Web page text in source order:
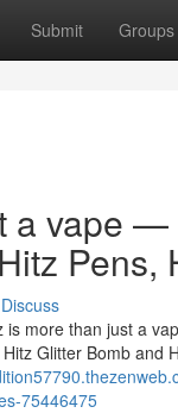
Submit Groups
a vape
Pens,
Discuss
more than just a
Glitter Bomb
75446475